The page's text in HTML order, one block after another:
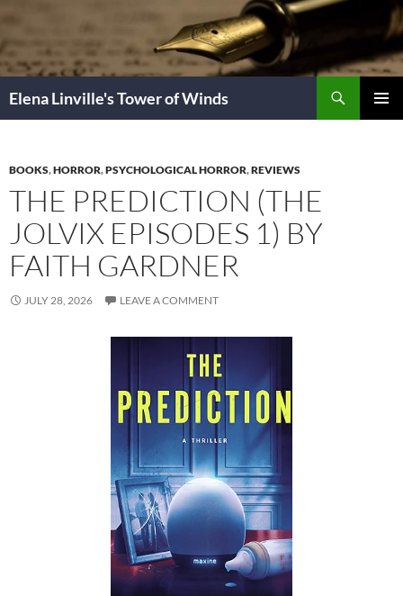
content
Elena Linville's Tower of Winds
BOOKS,HORROR,PSYCHOLOGICAL HORROR,REVIEWS
THE PREDICTION (THE
JOLVIX EPISODES 1) BY
FAITH GARDNER
JULY 28, 2026 LEAVE A COMMENT